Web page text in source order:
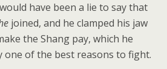
have been a lie to say that
joined, and he clamped his jaw
the Shang pay, which he
one of the best reasons to fight.